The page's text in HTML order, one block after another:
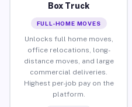
Box Truck
FULL-HOME MOVES
Unlocks full home moves,
office relocations, long-
distance moves, and large
commercial deliveries.
Highest per-job pay on the
platform.